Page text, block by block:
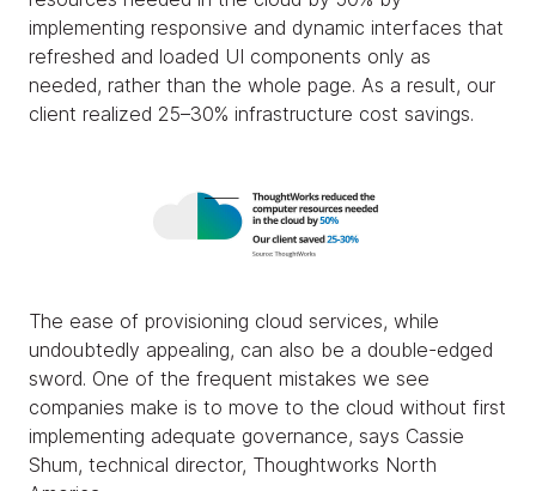
implementing responsive and dynamic interfaces that
refreshed and loaded UI components only as
needed, rather than the whole page. As a result, our
client realized 25–30% infrastructure cost savings.
The ease of provisioning cloud services, while
undoubtedly appealing, can also be a double-edged
sword. One of the frequent mistakes we see
companies make is to move to the cloud without first
implementing adequate governance, says Cassie
Shum, technical director, Thoughtworks North